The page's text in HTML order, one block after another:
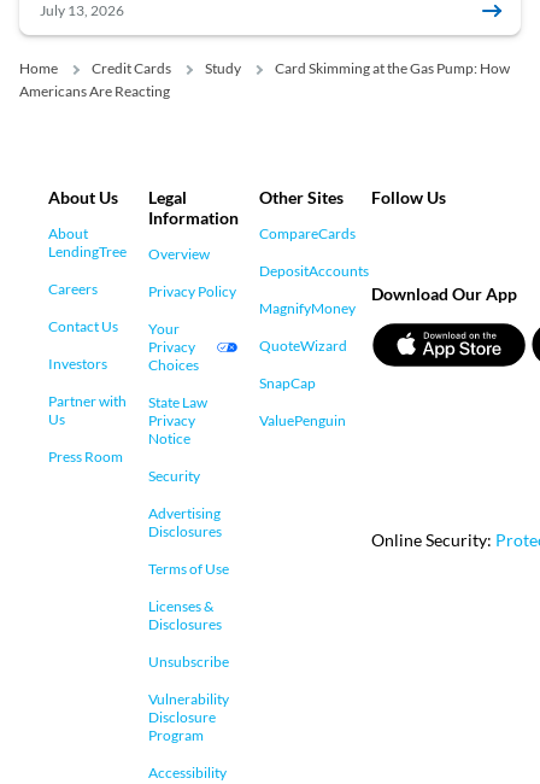
July 13, 2026
Home Credit Cards Study
Card Skimming at the Gas Pump: How
Americans Are Reacting